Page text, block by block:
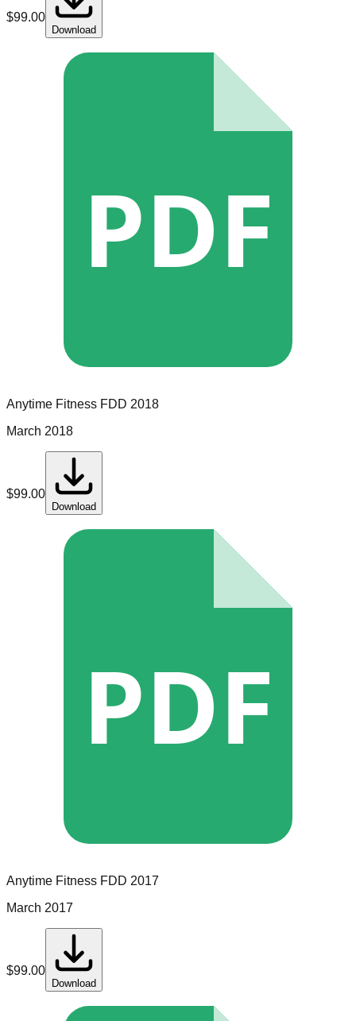
$99.00
Download
PDF
Anytime Fitness FDD 2018
March 2018
$99.00
Download
PDF
Anytime Fitness FDD 2017
March 2017
$99.00
Download